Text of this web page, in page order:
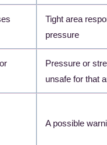
Tight area
pressure
Pressure or
unsafe for that
A possible